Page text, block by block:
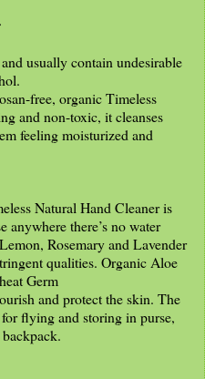
usually contain undesirable
free, organic Timeless
and non-toxic, it cleanses
feeling moisturized and
Natural Hand Cleaner is
anywhere there’s no water
Rosemary and Lavender
qualities. Organic Aloe
Germ
and protect the skin. The
flying and storing in purse,